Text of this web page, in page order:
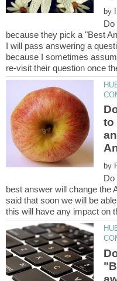
by
Do
because they pick a "Best
I will pass answering a
because I sometimes
to
by
Do
best answer will change the
said that soon we will be